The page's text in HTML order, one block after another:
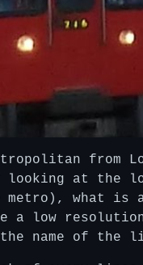
from
looking at the
metro), what is
a low
name of the